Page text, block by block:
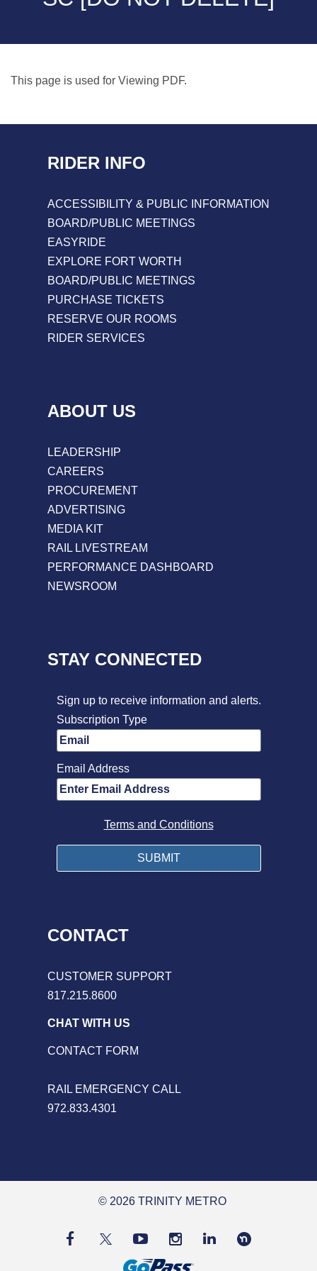
This page is used for Viewing PDF.
RIDER INFO
ACCESSIBILITY & PUBLIC INFORMATION
BOARD/PUBLIC MEETINGS
EASYRIDE
EXPLORE FORT WORTH
BOARD/PUBLIC MEETINGS
PURCHASE TICKETS
RESERVE OUR ROOMS
RIDER SERVICES
ABOUT US
LEADERSHIP
CAREERS
PROCUREMENT
ADVERTISING
MEDIA KIT
RAIL LIVESTREAM
PERFORMANCE DASHBOARD
NEWSROOM
STAY CONNECTED
Sign up to receive information and alerts.
Subscription Type
Email Address
Terms and Conditions
CONTACT
CUSTOMER SUPPORT
817.215.8600
CHAT WITH US
CONTACT FORM
RAIL EMERGENCY CALL
972.833.4301
© 2026 TRINITY METRO